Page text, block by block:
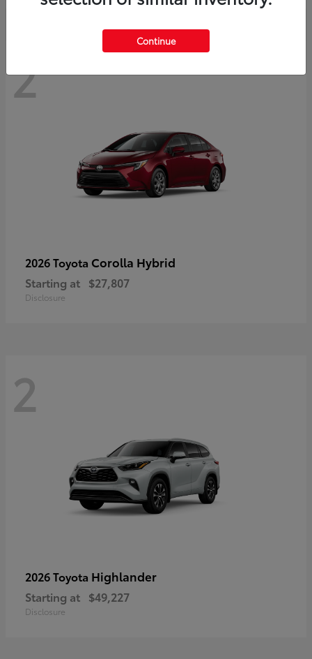
2
2026 Toyota Corolla Hybrid
Starting at $27,807
Disclosure
2
2026 Toyota Highlander
Starting at $49,227
Disclosure
Continue